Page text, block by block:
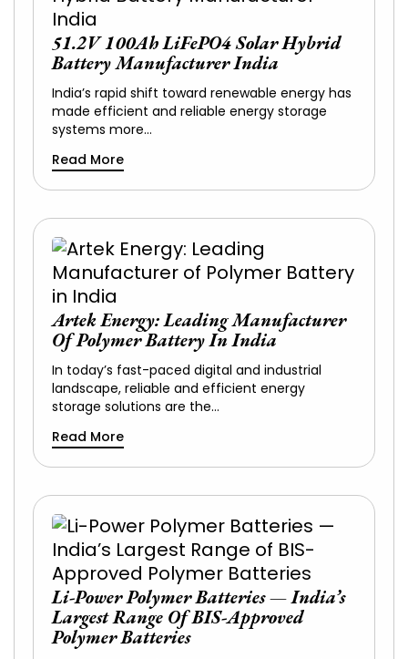
51.2V 100Ah LiFePO4 Solar Hybrid
Battery Manufacturer India
India’s rapid shift toward renewable energy has
made efficient and reliable energy storage
systems more…
Read More
Artek Energy: Leading Manufacturer
Of Polymer Battery In India
In today’s fast-paced digital and industrial
landscape, reliable and efficient energy
storage solutions are the…
Read More
Li-Power Polymer Batteries — India’s
Largest Range Of BIS-Approved
Polymer Batteries